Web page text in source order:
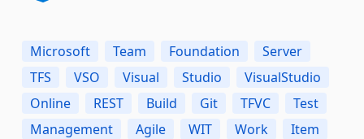
Microsoft Team Foundation
Server
TFS
VSO Visual Studio
VisualStudio
Online
REST Build Git TFVC
Test
Management
Agile WIT Work
Item